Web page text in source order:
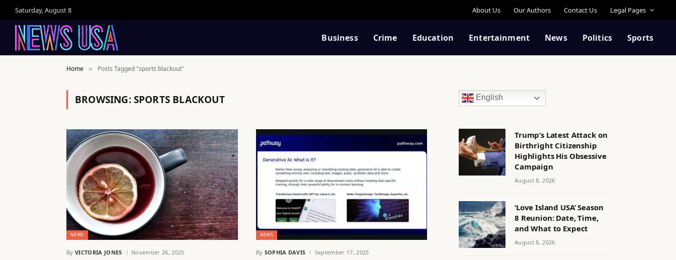
Saturday, August 8 About Us Our Authors Contact Us Legal Pages
Business Crime Education Entertainment News Politics Sports
Home » Posts Tagged "sports blackout"
BROWSING:SPORTS BLACKOUT
NEWS
By VICTORIA JONES November 26, 2025
NEWS
By SOPHIA DAVIS September 17, 2025
English
Trump’s Latest Attack on
Birthright Citizenship
Highlights His Obsessive
Campaign
August 8, 2026
‘Love Island USA’ Season
8 Reunion: Date, Time,
and What to Expect
August 8, 2026